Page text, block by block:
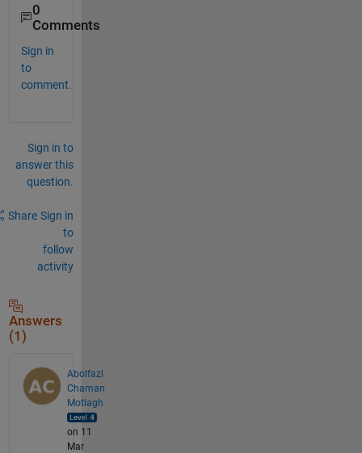
0
Comments
Sign in
to
comment.
Sign in to
answer this
question.
Share Sign in
to
follow
activity
Answers
(1)
Abolfazl
Chaman
Motlagh
on 11
Mar